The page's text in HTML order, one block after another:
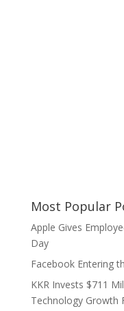
Most Popular
Apple Gives
Day
Facebook Entering
KKR Invests $711
Technology Growth